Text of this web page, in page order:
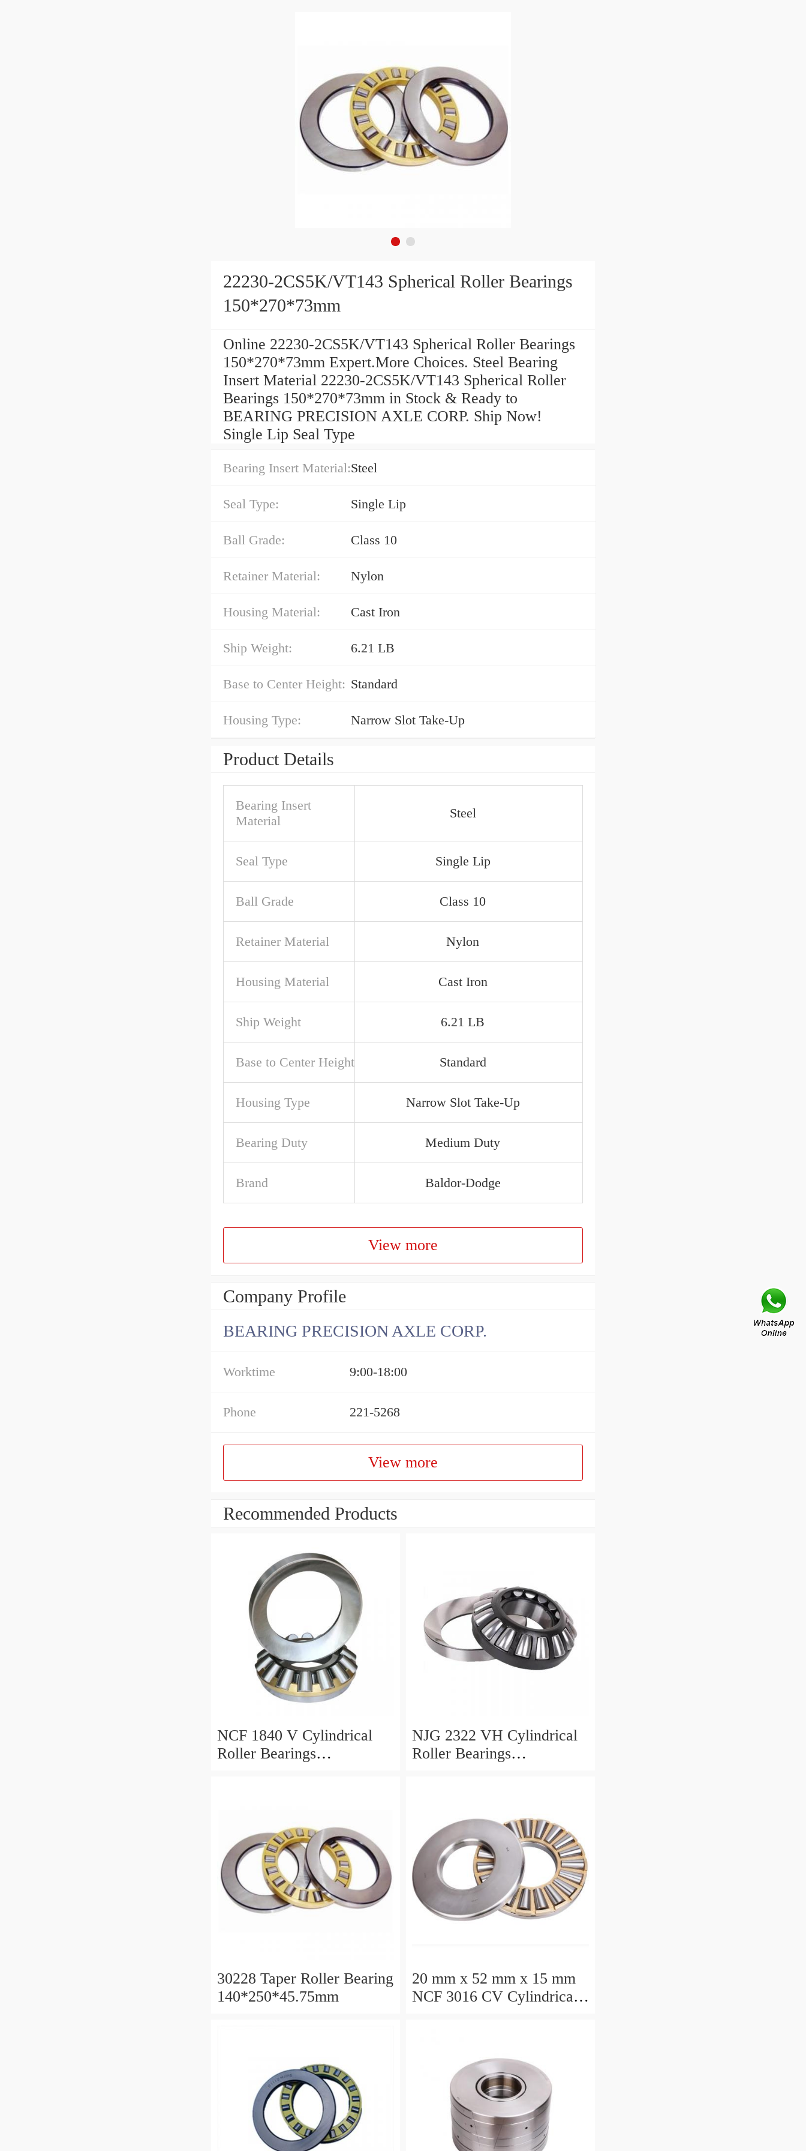
22230-2CS5K/VT143 Spherical Roller Bearings
150*270*73mm
Online 22230-2CS5K/VT143 Spherical Roller Bearings
150*270*73mm Expert.More Choices. Steel Bearing
Insert Material 22230-2CS5K/VT143 Spherical Roller
Bearings 150*270*73mm in Stock & Ready to
BEARING PRECISION AXLE CORP. Ship Now!
Single Lip Seal Type
Bearing Insert Material:Steel
Seal Type: Single Lip
Ball Grade: Class 10
Retainer Material: Nylon
Housing Material: Cast Iron
Ship Weight: 6.21 LB
Base to Center Height: Standard
Housing Type: Narrow Slot Take-Up
Product Details
Bearing Insert
Material
Steel
Seal Type Single Lip
Ball Grade Class 10
Retainer Material Nylon
Housing Material Cast Iron
Ship Weight 6.21 LB
Base to Center Height Standard
Housing Type Narrow Slot Take-Up
Bearing Duty Medium Duty
Brand Baldor-Dodge
View more
Company Profile
BEARING PRECISION AXLE CORP.
Worktime 9:00-18:00
Phone 221-5268
View more
Recommended Products
NCF 1840 V Cylindrical
Roller Bearings
NJG 2322 VH Cylindrical
Roller Bearings
30228 Taper Roller Bearing
140*250*45.75mm
20 mm x 52 mm x 15 mm
NCF 3016 CV Cylindrical